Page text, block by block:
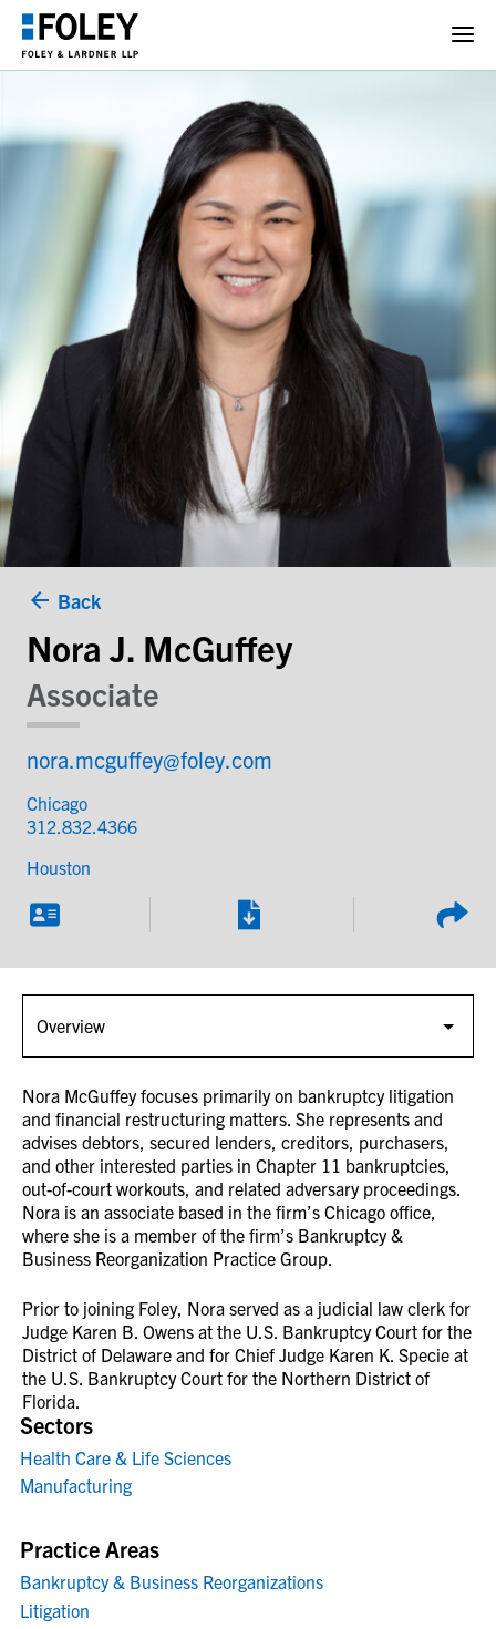
Back
Nora J. McGuffey
Associate
nora.mcguffey@foley.com
Chicago
312.832.4366
Houston
Sectors
Health Care & Life Sciences
Manufacturing
Practice Areas
Bankruptcy & Business Reorganizations
Litigation
Nora McGuffey focuses primarily on bankruptcy litigation
and financial restructuring matters. She represents and
advises debtors, secured lenders, creditors, purchasers,
and other interested parties in Chapter 11 bankruptcies,
out-of-court workouts, and related adversary proceedings.
Nora is an associate based in the firm’s Chicago office,
where she is a member of the firm’s Bankruptcy &
Business Reorganization Practice Group.
Prior to joining Foley, Nora served as a judicial law clerk for
Judge Karen B. Owens at the U.S. Bankruptcy Court for the
District of Delaware and for Chief Judge Karen K. Specie at
the U.S. Bankruptcy Court for the Northern District of
Florida.